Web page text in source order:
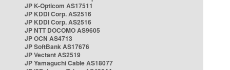
JP K-Opticom AS17511
JP KDDI Corp. AS2516
JP KDDI Corp. AS2516
JP NTT DOCOMO AS9605
JP OCN AS4713
JP SoftBank AS17676
JP Vectant AS2519
JP Yamaguchi Cable AS18077